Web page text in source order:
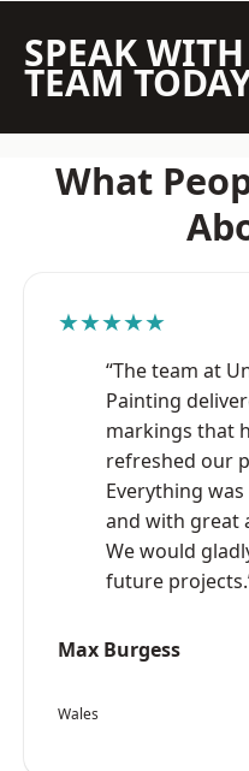
SPEAK
TEAM
What
★★★★★
“The team at
Painting
markings that
refreshed our
Everything
and with great
We would
future
Max Burgess
Wales